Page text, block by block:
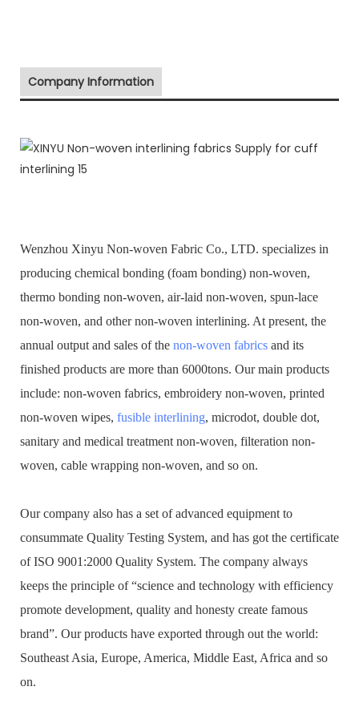
Company Information
Wenzhou Xinyu Non-woven Fabric Co., LTD. specializes in
producing chemical bonding (foam bonding) non-woven,
thermo bonding non-woven, air-laid non-woven, spun-lace
non-woven, and other non-woven interlining. At present, the
annual output and sales of the non-woven fabrics and its
finished products are more than 6000tons. Our main products
include: non-woven fabrics, embroidery non-woven, printed
non-woven wipes, fusible interlining, microdot, double dot,
sanitary and medical treatment non-woven, filteration non-
woven, cable wrapping non-woven, and so on.
Our company also has a set of advanced equipment to
consummate Quality Testing System, and has got the certificate
of ISO 9001:2000 Quality System. The company always
keeps the principle of “science and technology with efficiency
promote development, quality and honesty create famous
brand”. Our products have exported through out the world:
Southeast Asia, Europe, America, Middle East, Africa and so
on.